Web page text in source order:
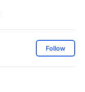
Follow